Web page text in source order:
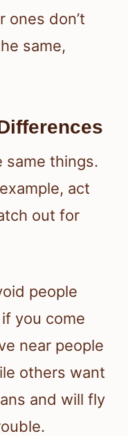
ones don’t
same,
same things.
act
out for
people
you come
near people
others want
and will fly